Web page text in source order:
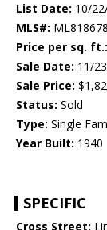
List Date: 10/
MLS#:
Price per sq. ft.:
Sale Date: 11/
Sale Price:
Status: Sold
Type: Single
Year Built: 1940
SPECIFIC
Cross Street: